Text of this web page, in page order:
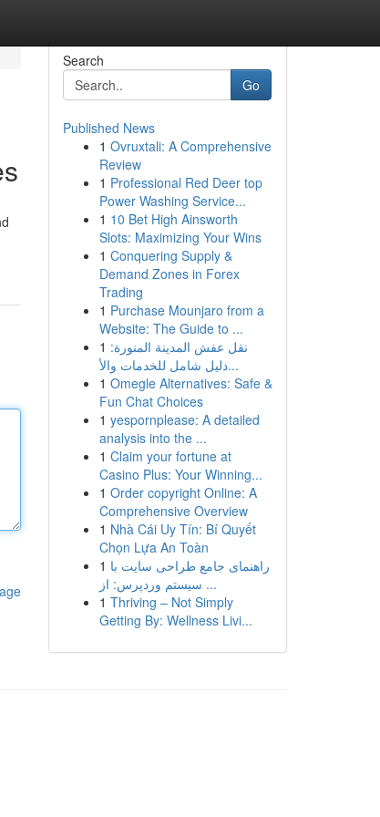
Search
Go
Published News
1 Ovruxtali: A Comprehensive
Review
1 Professional Red Deer top
Power Washing Service...
1 10 Bet High Ainsworth
Slots: Maximizing Your Wins
1 Conquering Supply &
Demand Zones in Forex
Trading
1 Purchase Mounjaro from a
Website: The Guide to ...
1 نقل عفش المدينة المنورة:
دليل شامل للخدمات والأ...
1 Omegle Alternatives: Safe &
Fun Chat Choices
1 yespornplease: A detailed
analysis into the ...
1 Claim your fortune at
Casino Plus: Your Winning...
1 Order copyright Online: A
Comprehensive Overview
1 Nhà Cái Uy Tín: Bí Quyết
Chọn Lựa An Toàn
1 راهنمای جامع طراحی سایت با
سیستم وردپرس: از ...
1 Thriving – Not Simply
Getting By: Wellness Livi...